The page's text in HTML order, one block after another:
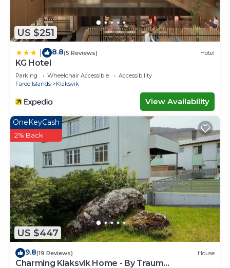
US $251
8.8(5 Reviews) Hotel
KG Hotel
Parking Wheelchair Accessible
Accessibility
Faroe Islands
Klaksvik
View Availability
US $447
OneKeyCash
2% Back
9.8(19 Reviews) House
Charming Klaksvík Home - By Traum